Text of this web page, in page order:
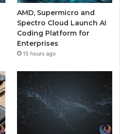
AMD, Supermicro and
Spectro Cloud Launch AI
Coding Platform for
Enterprises
15 hours ago